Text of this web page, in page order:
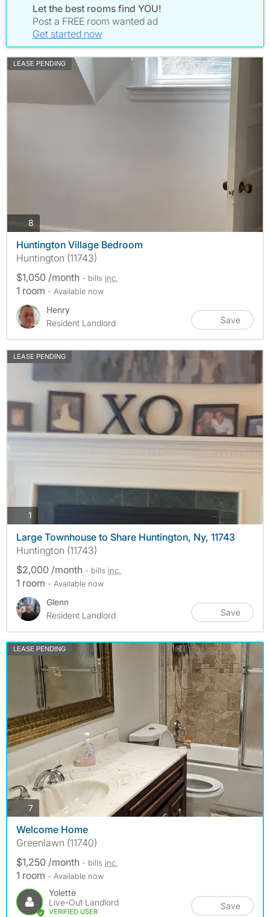
Let the best rooms find YOU!
Post a FREE room wanted ad
Get started now
LEASE PENDING
8
Huntington Village Bedroom
Huntington (11743)
$1,050 /month - bills inc.
1 room - Available now
Henry
Resident Landlord
Save
LEASE PENDING
1
Large Townhouse to Share Huntington, Ny, 11743
Huntington (11743)
$2,000 /month - bills inc.
1 room - Available now
Glenn
Resident Landlord
Save
LEASE PENDING
7photos
Welcome Home
Greenlawn (11740)
$1,250 /month - bills inc.
1 room - Available now
Yolette
Live-Out Landlord
VERIFIED USER
Save